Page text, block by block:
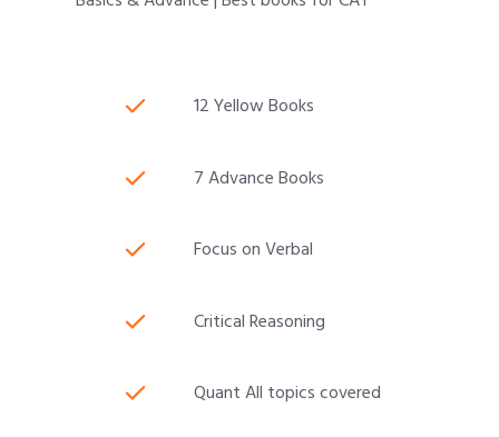
12 Yellow Books
7 Advance Books
Focus on Verbal
Critical Reasoning
Quant All topics covered